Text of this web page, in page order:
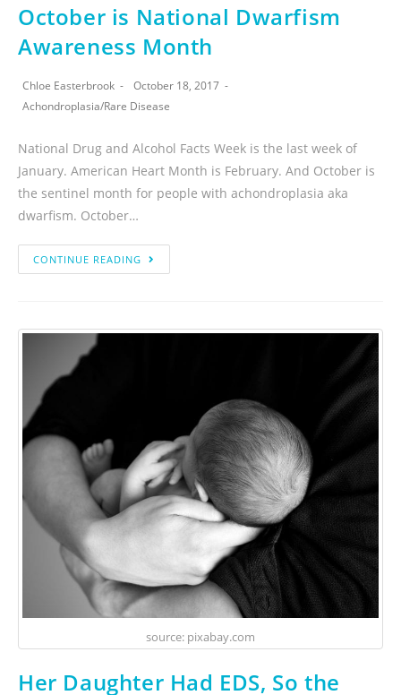
October is National Dwarfism
Awareness Month
Chloe Easterbrook
October 18, 2017
Achondroplasia/Rare Disease
National Drug and Alcohol Facts Week is the last week of
January. American Heart Month is February. And October is
the sentinel month for people with achondroplasia aka
dwarfism. October…
CONTINUE READING
source: pixabay.com
Her Daughter Had EDS, So the